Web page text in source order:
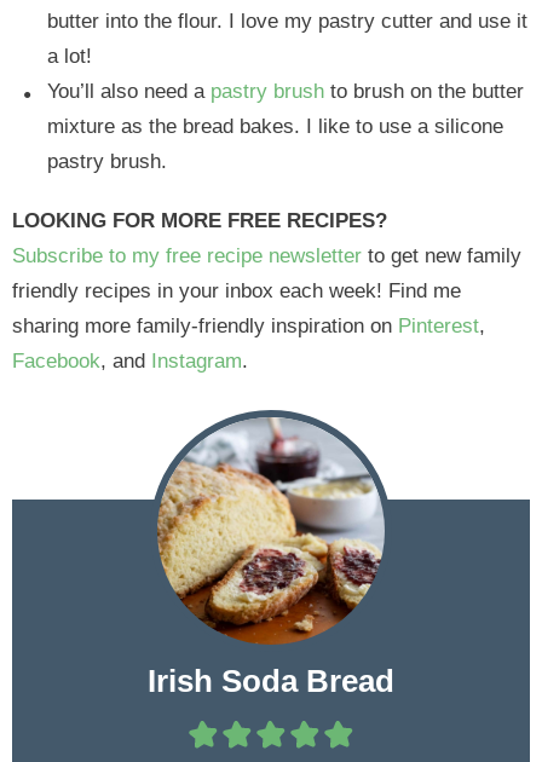
butter into the flour. I love my pastry cutter and use it
a lot!
You’ll also need a pastry brush to brush on the butter
mixture as the bread bakes. I like to use a silicone
pastry brush.
LOOKING FOR MORE FREE RECIPES?
Subscribe to my free recipe newsletter to get new family
friendly recipes in your inbox each week! Find me
sharing more family-friendly inspiration on Pinterest,
Facebook, and Instagram.
Irish Soda Bread